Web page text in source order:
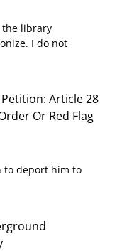
the library
I do not
Article 28
Or Red Flag
to deport him to